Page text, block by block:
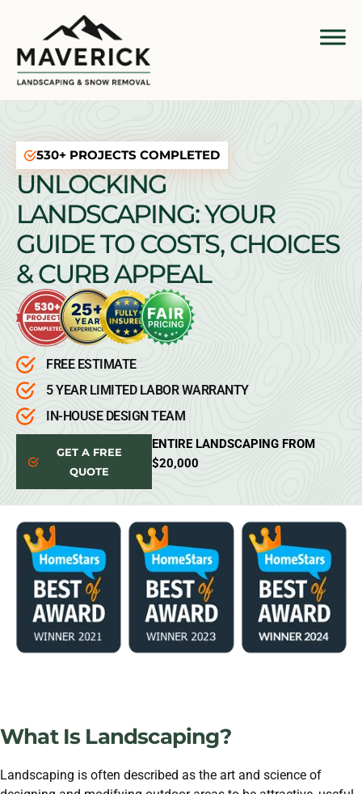
530+ PROJECTS COMPLETED
UNLOCKING
LANDSCAPING: YOUR
GUIDE TO COSTS, CHOICES
& CURB APPEAL
FREE ESTIMATE
5 YEAR LIMITED LABOR WARRANTY
IN-HOUSE DESIGN TEAM
GET A FREE
QUOTE
ENTIRE LANDSCAPING FROM
$20,000
What Is Landscaping?
Landscaping is often described as the art and science of